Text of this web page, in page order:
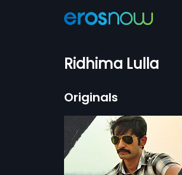
Ridhima Lulla
Originals